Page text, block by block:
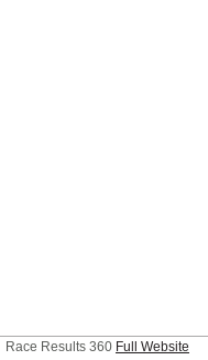
Race Results 360 Full Website